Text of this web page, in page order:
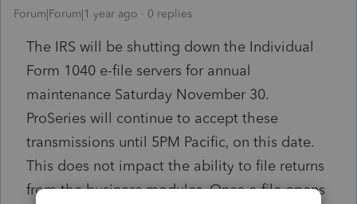
Forum|Forum|1 year ago 0 replies
The IRS will be shutting down the Individual
Form 1040 e-file servers for annual
maintenance Saturday November 30.
ProSeries will continue to accept these
transmissions until 5PM Pacific, on this date.
This does not impact the ability to file returns
from the business modules. Once e-file opens